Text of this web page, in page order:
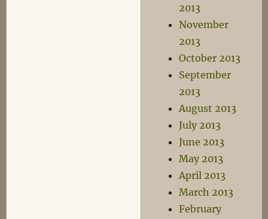
2013
November
2013
October 2013
September
2013
August 2013
July 2013
June 2013
May 2013
April 2013
March 2013
February